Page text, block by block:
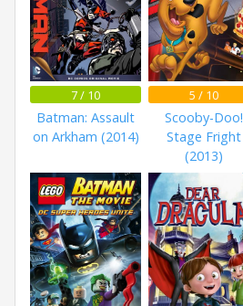
7 / 10
Batman: Assault
on Arkham (2014)
5 / 10
Scooby-Doo!
Stage Fright
(2013)